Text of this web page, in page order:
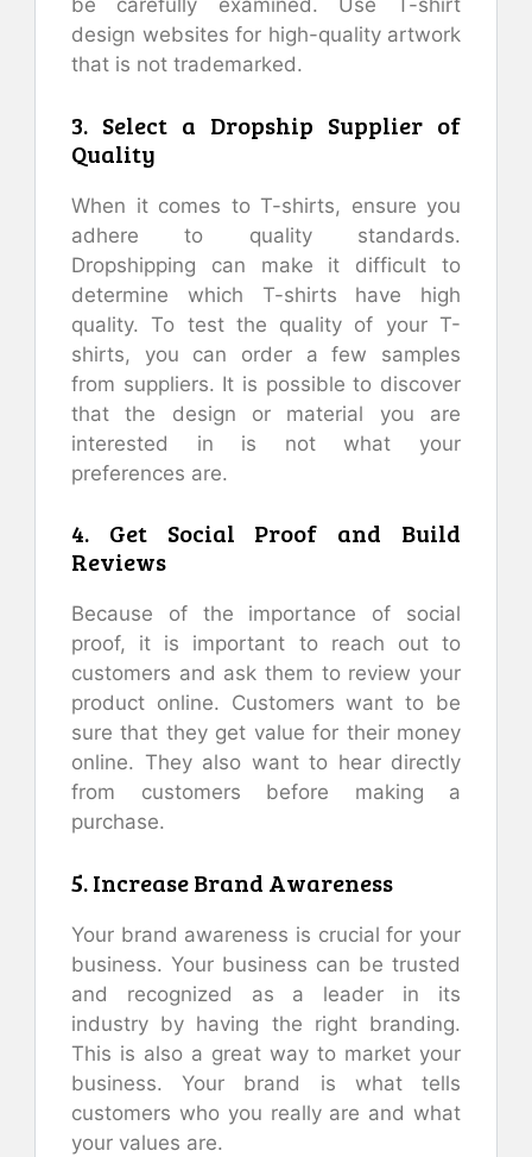
be carefully examined. Use T-shirt
design websites for high-quality artwork
that is not trademarked.
3. Select a Dropship Supplier of
Quality
When it comes to T-shirts, ensure you
adhere to quality standards.
Dropshipping can make it difficult to
determine which T-shirts have high
quality. To test the quality of your T-
shirts, you can order a few samples
from suppliers. It is possible to discover
that the design or material you are
interested in is not what your
preferences are.
4. Get Social Proof and Build
Reviews
Because of the importance of social
proof, it is important to reach out to
customers and ask them to review your
product online. Customers want to be
sure that they get value for their money
online. They also want to hear directly
from customers before making a
purchase.
5. Increase Brand Awareness
Your brand awareness is crucial for your
business. Your business can be trusted
and recognized as a leader in its
industry by having the right branding.
This is also a great way to market your
business. Your brand is what tells
customers who you really are and what
your values are.